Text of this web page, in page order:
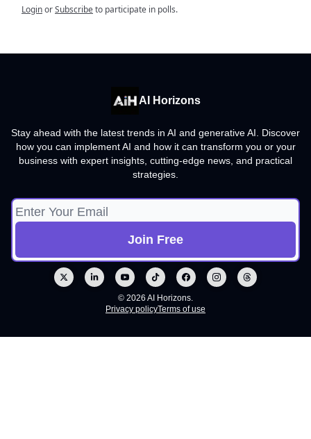
LoginorSubscribeto participate in polls.
AI Horizons
Stay ahead with the latest trends in AI and generative AI. Discover
how you can implement AI and how it can transform you or your
business with expert insights, cutting-edge news, and practical
strategies.
© 2026 AI Horizons.
Privacy policyTerms of use